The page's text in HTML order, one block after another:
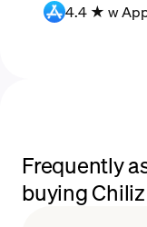
4.4 ★ w
Frequently
buying Chiliz